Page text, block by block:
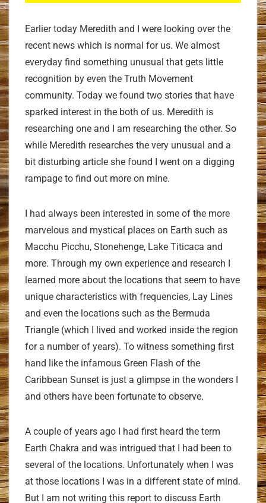
Earlier today Meredith and I were looking over the
recent news which is normal for us. We almost
everyday find something unusual that gets little
recognition by even the Truth Movement
community. Today we found two stories that have
sparked interest in the both of us. Meredith is
researching one and I am researching the other. So
while Meredith researches the very unusual and a
bit disturbing article she found I went on a digging
rampage to find out more on mine.
I had always been interested in some of the more
marvelous and mystical places on Earth such as
Macchu Picchu, Stonehenge, Lake Titicaca and
more. Through my own experience and research I
learned more about the locations that seem to have
unique characteristics with frequencies, Lay Lines
and even the locations such as the Bermuda
Triangle (which I lived and worked inside the region
for a number of years). To witness something first
hand like the infamous Green Flash of the
Caribbean Sunset is just a glimpse in the wonders I
and others have been fortunate to observe.
A couple of years ago I had first heard the term
Earth Chakra and was intrigued that I had been to
several of the locations. Unfortunately when I was
at those locations I was in a different state of mind.
But I am not writing this report to discuss Earth